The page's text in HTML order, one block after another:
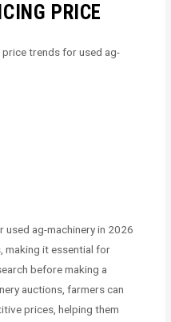
PRICE
trends for used ag-
ag-machinery in 2026
making it essential for
before making a
auctions, farmers can
prices, helping them